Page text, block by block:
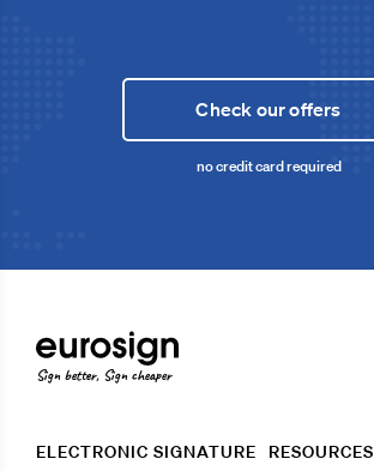
Check our offers
no credit card required
Sign better, Sign cheaper
ELECTRONIC SIGNATURE RESOURCES